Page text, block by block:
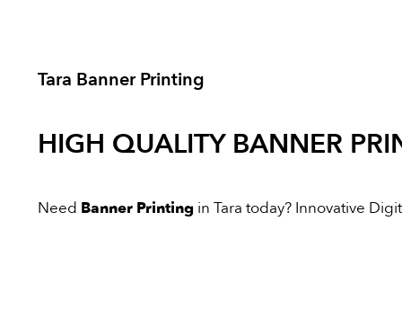
Tara Banner Printing
HIGH QUALITY BANNER
Need Banner Printing in Tara today? Innovative